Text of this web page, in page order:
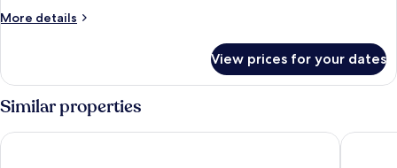
More details
More
Room,
Ensuite,
Courtyard
View
View prices for your dates
Similar properties
ORIDA Hotels Newbury Hare &